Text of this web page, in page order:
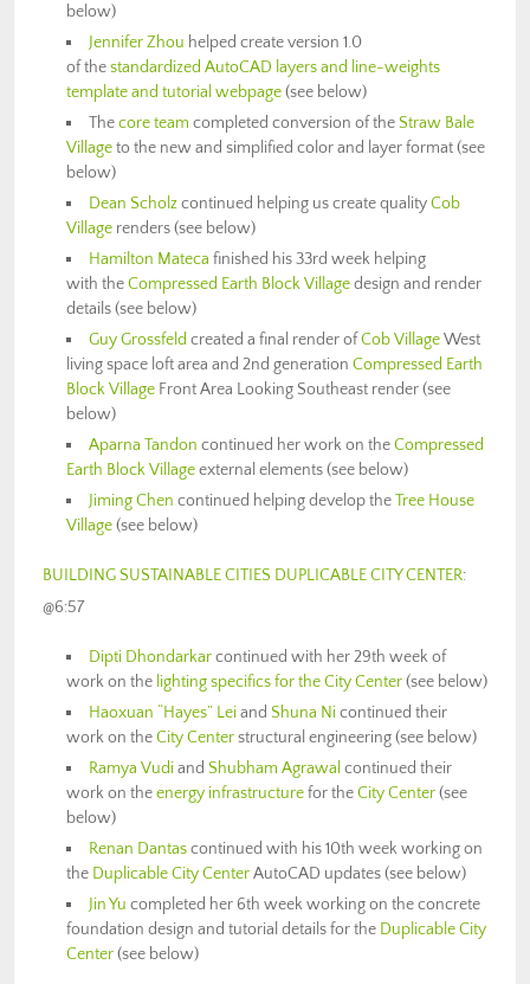
below)
Jennifer Zhou helped create version 1.0
of thestandardized AutoCAD layers and line-weights
template and tutorial webpage(see below)
Thecore team completed conversion of theStraw Bale
Villageto the new and simplified color and layer format (see
below)
Dean Scholzcontinued helping us create qualityCob
Village renders (see below)
Hamilton Mateca finished his 33rd week helping
with theCompressed Earth Block Villagedesign and render
details (see below)
Guy Grossfeld created a final render ofCob VillageWest
living space loft area and 2nd generation Compressed Earth
Block Village Front Area Looking Southeast render (see
below)
Aparna Tandon continued her work on theCompressed
Earth Block Villageexternal elements (see below)
Jiming Chen continued helping develop theTree House
Village(see below)
BUILDING SUSTAINABLE CITIES DUPLICABLE CITY CENTER:
@6:57
Dipti Dhondarkarcontinued with her 29th week of
work on the lighting specifics for the City Center(see below)
Haoxuan “Hayes” LeiandShuna Nicontinued their
work on theCity Centerstructural engineering (see below)
Ramya VudiandShubham Agrawal continued their
work on theenergy infrastructurefor theCity Center(see
below)
Renan Dantascontinued with his 10th week working on
the Duplicable City CenterAutoCAD updates (see below)
Jin Yu completed her 6th week working on the concrete
foundation design and tutorial details for the Duplicable City
Center(see below)